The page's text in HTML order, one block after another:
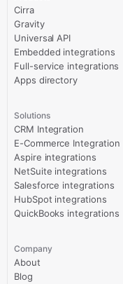
Cirra
Gravity
Universal API
Embedded integrations
Full-service integrations
Apps directory
Solutions
CRM Integration
E-Commerce Integration
Aspire integrations
NetSuite integrations
Salesforce integrations
HubSpot integrations
QuickBooks integrations
Company
About
Blog